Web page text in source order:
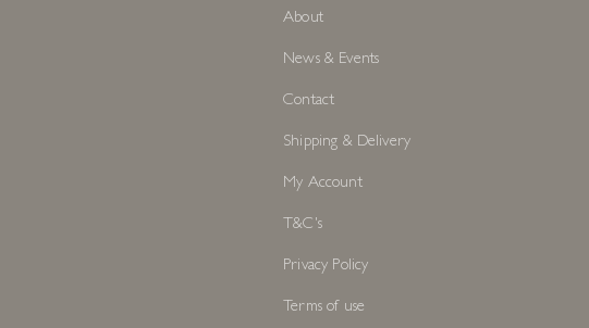
About
News & Events
Contact
Shipping & Delivery
My Account
T&C's
Privacy Policy
Terms of use